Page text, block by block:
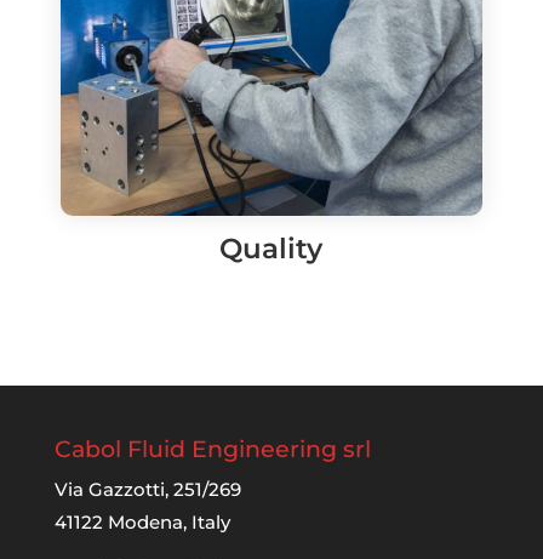
Quality
Cabol Fluid Engineering srl
Via Gazzotti, 251/269
41122 Modena, Italy